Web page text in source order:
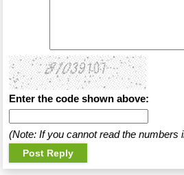
Enter the code shown above:
(Note: If you cannot read the numbers